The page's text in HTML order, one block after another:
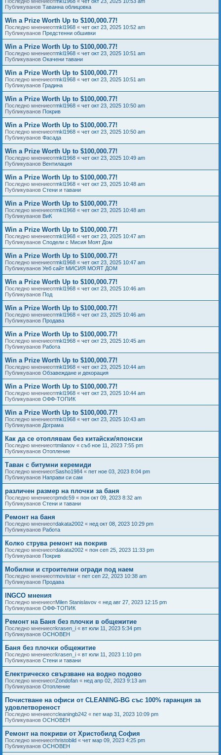
Публикуванов Таванна облицовка
Win a Prize Worth Up to $100,000.77!
Последно мнениеотmkl1968 « чет окт 23, 2025 10:52 am
Публикуванов Предстенни обшивки
Win a Prize Worth Up to $100,000.77!
Последно мнениеотmkl1968 « чет окт 23, 2025 10:51 am
Публикуванов Окачени тавани
Win a Prize Worth Up to $100,000.77!
Последно мнениеотmkl1968 « чет окт 23, 2025 10:51 am
Публикуванов Градина
Win a Prize Worth Up to $100,000.77!
Последно мнениеотmkl1968 « чет окт 23, 2025 10:50 am
Публикуванов Покрив
Win a Prize Worth Up to $100,000.77!
Последно мнениеотmkl1968 « чет окт 23, 2025 10:50 am
Публикуванов Фасада
Win a Prize Worth Up to $100,000.77!
Последно мнениеотmkl1968 « чет окт 23, 2025 10:49 am
Публикуванов Вентилация
Win a Prize Worth Up to $100,000.77!
Последно мнениеотmkl1968 « чет окт 23, 2025 10:48 am
Публикуванов Стени и тавани
Win a Prize Worth Up to $100,000.77!
Последно мнениеотmkl1968 « чет окт 23, 2025 10:48 am
Публикуванов ВиК
Win a Prize Worth Up to $100,000.77!
Последно мнениеотmkl1968 « чет окт 23, 2025 10:47 am
Публикуванов Сподели с Мисия Моят Дом
Win a Prize Worth Up to $100,000.77!
Последно мнениеотmkl1968 « чет окт 23, 2025 10:47 am
Публикуванов Уеб сайт МИСИЯ МОЯТ ДОМ
Win a Prize Worth Up to $100,000.77!
Последно мнениеотmkl1968 « чет окт 23, 2025 10:46 am
Публикуванов Под
Win a Prize Worth Up to $100,000.77!
Последно мнениеотmkl1968 « чет окт 23, 2025 10:46 am
Публикуванов Продава
Win a Prize Worth Up to $100,000.77!
Последно мнениеотmkl1968 « чет окт 23, 2025 10:45 am
Публикуванов Работа
Win a Prize Worth Up to $100,000.77!
Последно мнениеотmkl1968 « чет окт 23, 2025 10:44 am
Публикуванов Обзавеждане и декорация
Win a Prize Worth Up to $100,000.77!
Последно мнениеотmkl1968 « чет окт 23, 2025 10:44 am
Публикуванов ОФФ-ТОПИК
Win a Prize Worth Up to $100,000.77!
Последно мнениеотmkl1968 « чет окт 23, 2025 10:43 am
Публикуванов Дограма
Как да се отоплявам без китайски/японски
Последно мнениеотtmilanov « съб ное 11, 2023 7:55 pm
Публикуванов Отопление
Таван с битумни керемиди
Последно мнениеотSasho1984 « пет ное 03, 2023 8:04 pm
Публикуванов Направи си сам
различен размер на плочки за баня
Последно мнениеотpmdc59 « пон окт 09, 2023 8:32 am
Публикуванов Стени и тавани
Ремонт на баня
Последно мнениеотdakata2002 « нед окт 08, 2023 10:29 pm
Публикуванов Работа
Колко струва ремонт на покрив
Последно мнениеотdakata2002 « пон сеп 25, 2023 11:33 pm
Публикуванов Покрив
Мобилни и строителни огради под наем
Последно мнениеотmovistar « пет сеп 22, 2023 10:38 am
Публикуванов Продава
INGCO мнения
Последно мнениеотMilen Stanislavov « нед авг 27, 2023 12:15 pm
Публикуванов ОФФ-ТОПИК
Ремонт на Баня без плочки в общежитие
Последно мнениеотkrasen_i « вт юли 11, 2023 5:34 pm
Публикуванов ОСНОВЕН
Баня без плочки общежитие
Последно мнениеотkrasen_i « вт юли 11, 2023 1:10 pm
Публикуванов Стени и тавани
Електрическо свързване на водно подово
Последно мнениеотZondofan « нед апр 02, 2023 9:13 am
Публикуванов Отопление
Почистване на офиси от CLEANING-BG със 100% гаранция за
удовлетвореност
Последно мнениеотcleaningb242 « пет мар 31, 2023 10:09 pm
Публикуванов ОСНОВЕН
Ремонт на покриви от Христобилд София
Последно мнениеотhristobild « чет мар 09, 2023 4:25 pm
Публикуванов ОСНОВЕН